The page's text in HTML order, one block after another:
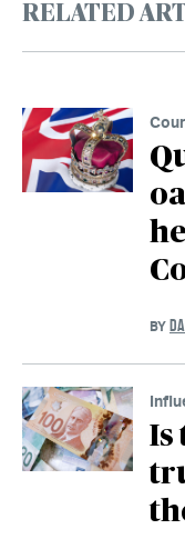
RELATED
BY
Is